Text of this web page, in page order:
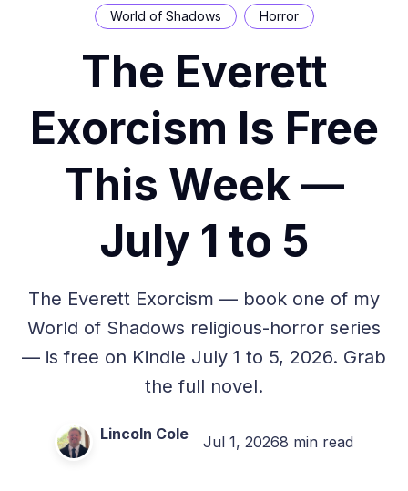
World of Shadows Horror
The Everett
Exorcism Is Free
This Week —
July 1 to 5
The Everett Exorcism — book one of my
World of Shadows religious-horror series
— is free on Kindle July 1 to 5, 2026. Grab
the full novel.
Lincoln Cole Jul 1, 20268 min read